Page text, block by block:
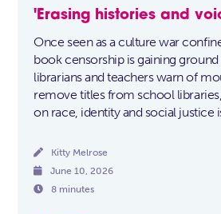
'Erasing histories and
Once seen as a culture war
book censorship is gaining ground
librarians and teachers warn of
remove titles from school
on race, identity and social justice
 Kitty Melrose
 June 10, 2026
 8 minutes